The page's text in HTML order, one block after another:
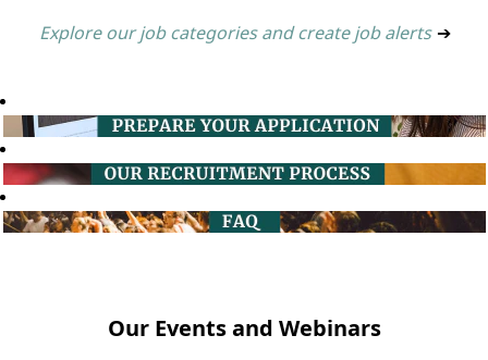
Explore our job categories and create job alerts ➔
Our Events and Webinars